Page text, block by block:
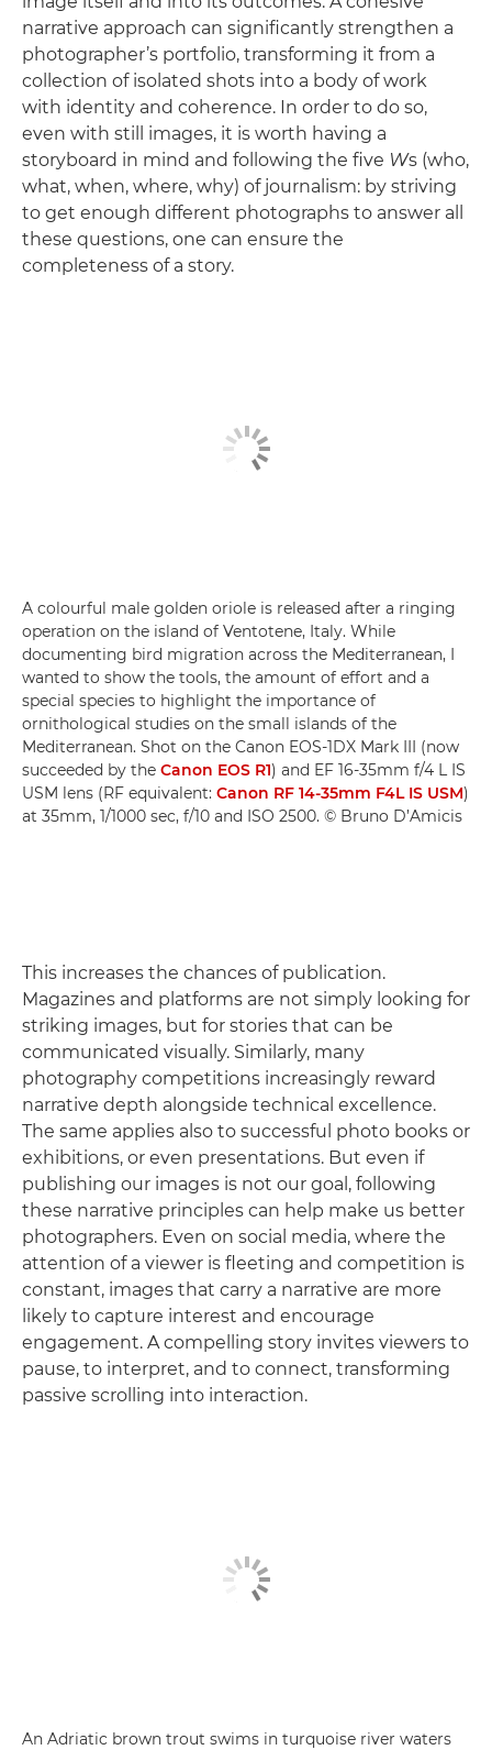
narrative approach can significantly strengthen a
photographer’s portfolio, transforming it from a
collection of isolated shots into a body of work
with identity and coherence. In order to do so,
even with still images, it is worth having a
storyboard in mind and following the five Ws (who,
what, when, where, why) of journalism: by striving
to get enough different photographs to answer all
these questions, one can ensure the
completeness of a story.
A colourful male golden oriole is released after a ringing
operation on the island of Ventotene, Italy. While
documenting bird migration across the Mediterranean, I
wanted to show the tools, the amount of effort and a
special species to highlight the importance of
ornithological studies on the small islands of the
Mediterranean. Shot on the Canon EOS-1DX Mark III (now
succeeded by the Canon EOS R1) and EF 16-35mm f/4 L IS
USM lens (RF equivalent: Canon RF 14-35mm F4L IS USM)
at 35mm, 1/1000 sec, f/10 and ISO 2500. © Bruno D’Amicis
This increases the chances of publication.
Magazines and platforms are not simply looking for
striking images, but for stories that can be
communicated visually. Similarly, many
photography competitions increasingly reward
narrative depth alongside technical excellence.
The same applies also to successful photo books or
exhibitions, or even presentations. But even if
publishing our images is not our goal, following
these narrative principles can help make us better
photographers. Even on social media, where the
attention of a viewer is fleeting and competition is
constant, images that carry a narrative are more
likely to capture interest and encourage
engagement. A compelling story invites viewers to
pause, to interpret, and to connect, transforming
passive scrolling into interaction.
An Adriatic brown trout swims in turquoise river waters